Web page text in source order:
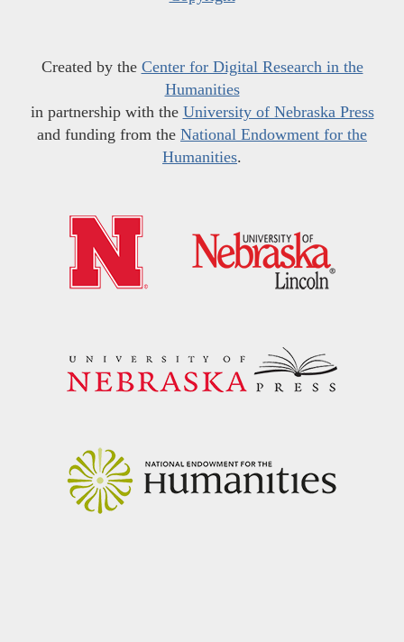
Created by the Center for Digital Research in the
Humanities
in partnership with the University of Nebraska Press
and funding from the National Endowment for the
Humanities.